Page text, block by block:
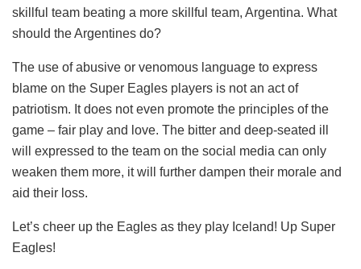
skillful team beating a more skillful team, Argentina. What
should the Argentines do?
The use of abusive or venomous language to express
blame on the Super Eagles players is not an act of
patriotism. It does not even promote the principles of the
game – fair play and love. The bitter and deep-seated ill
will expressed to the team on the social media can only
weaken them more, it will further dampen their morale and
aid their loss.
Let’s cheer up the Eagles as they play Iceland! Up Super
Eagles!